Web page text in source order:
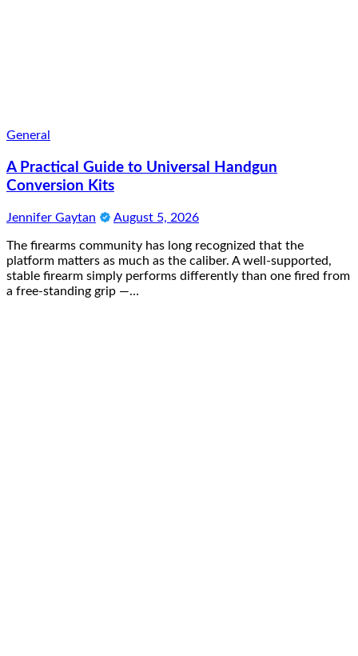
General
A Practical Guide to Universal Handgun
Conversion Kits
Jennifer Gaytan August 5, 2026
The firearms community has long recognized that the
platform matters as much as the caliber. A well-supported,
stable firearm simply performs differently than one fired from
a free-standing grip —…